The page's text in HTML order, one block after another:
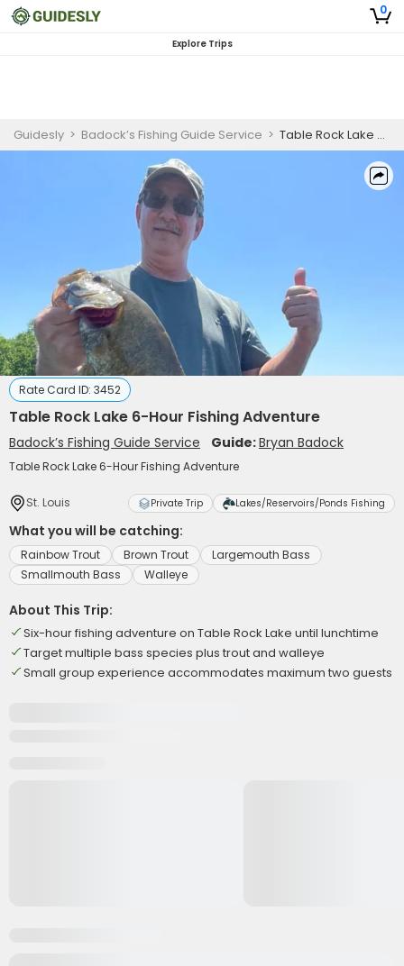
0
Explore Trips
Guidesly > Badock’s Fishing Guide Service > Table Rock Lake 6-Hour Fishing Adventure
Rate Card ID: 3452
Table Rock Lake 6-Hour Fishing Adventure
Badock’s Fishing Guide Service Guide:Bryan Badock
Table Rock Lake 6-Hour Fishing Adventure
St. Louis Private Trip Lakes/Reservoirs/Ponds Fishing
What you will be catching:
Rainbow Trout Brown Trout
Largemouth Bass
Smallmouth Bass
Walleye
About This Trip:
Six-hour fishing adventure on Table Rock Lake until lunchtime
Target multiple bass species plus trout and walleye
Small group experience accommodates maximum two guests